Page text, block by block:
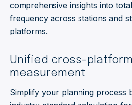
comprehensive insights into
frequency across stations and
platforms.
Unified cross-
measurement
Simplify your planning process